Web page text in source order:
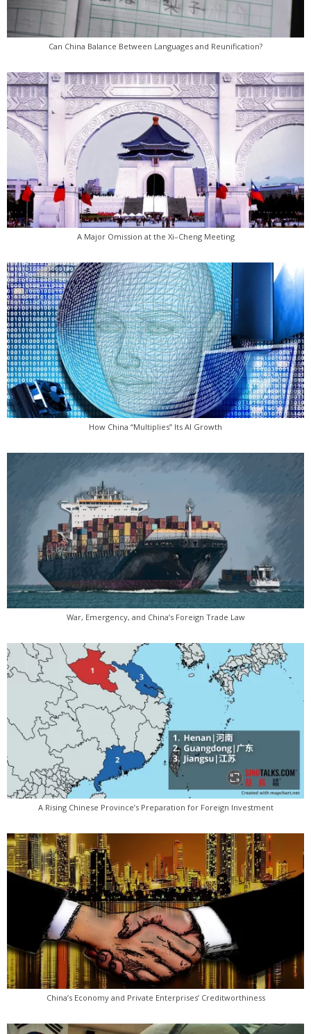
Can China Balance Between Languages and Reunification?
A Major Omission at the Xi–Cheng Meeting
How China “Multiplies” Its AI Growth
War, Emergency, and China’s Foreign Trade Law
A Rising Chinese Province’s Preparation for Foreign Investment
China’s Economy and Private Enterprises’ Creditworthiness